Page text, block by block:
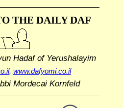
THE DAILY DAF
Hadafof Yerushalayim
, www.dafyomi.co.il
Mordecai Kornfeld